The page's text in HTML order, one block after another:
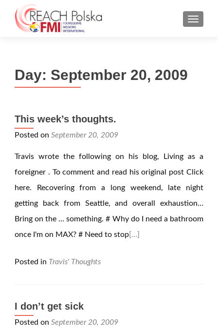
MENU
Day: September 20, 2009
This week’s thoughts.
Posted on September 20, 2009
Travis wrote the following on his blog, Living as a
foreigner . To comment and read his original post Click
here. Recovering from a long weekend, late night
getting back from Seattle, and overall exhaustion…
Bring on the … something. # Why do I need a bathroom
once I'm on MAX? # Need to stop […]
Posted in Travis' Thoughts
I don’t get sick
Posted on September 20, 2009